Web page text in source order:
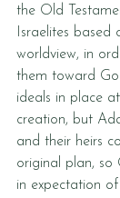
the Old
Israelites based
worldview, in
them toward
ideals in place
creation, but
and their heirs
original plan, so
in expectation